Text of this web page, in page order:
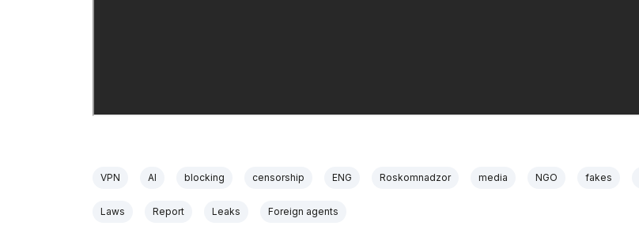
VPN AI blocking censorship ENG Roskomnadzor media NGO fakes
Laws Report Leaks Foreign agents